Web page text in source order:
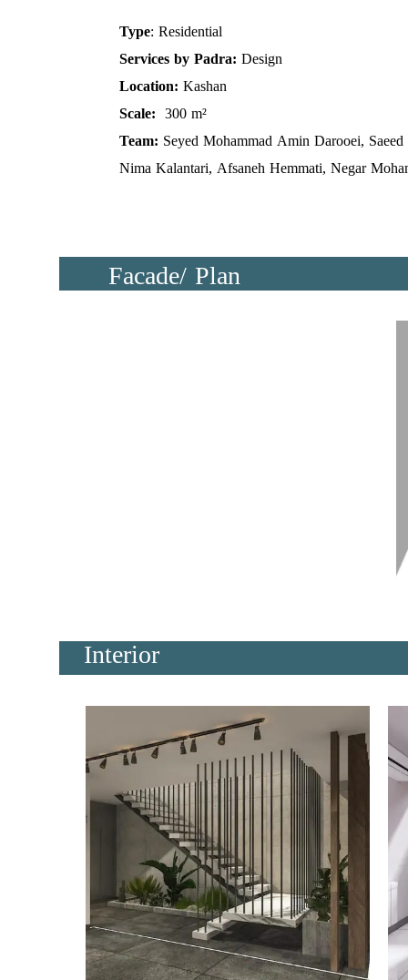
Type: Residential
Services by Padra: Design
Location: Kashan
Scale: 300 m²
Team: Seyed Mohammad Amin Darooei,
Nima Kalantari, Afsaneh Hemmati, Negar
Facade/ Plan
Interior